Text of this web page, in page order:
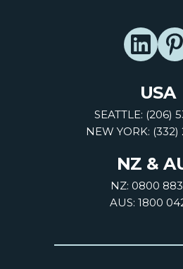
USA
SEATTLE: (206)
NEW YORK: (332)
NZ &
NZ: 0800
AUS: 1800